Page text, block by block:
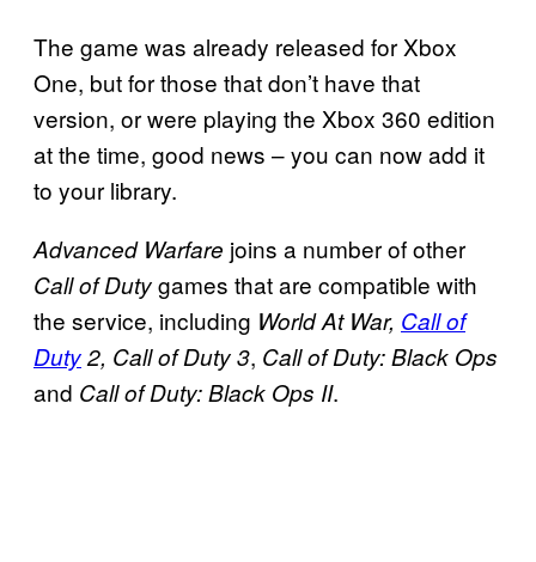
The game was already released for Xbox
One, but for those that don’t have that
version, or were playing the Xbox 360 edition
at the time, good news – you can now add it
to your library.
Advanced Warfare joins a number of other
Call of Dutygames that are compatible with
the service, including World At War, Call of
Duty2, Call of Duty 3, Call of Duty: Black Ops
and Call of Duty: Black Ops II.